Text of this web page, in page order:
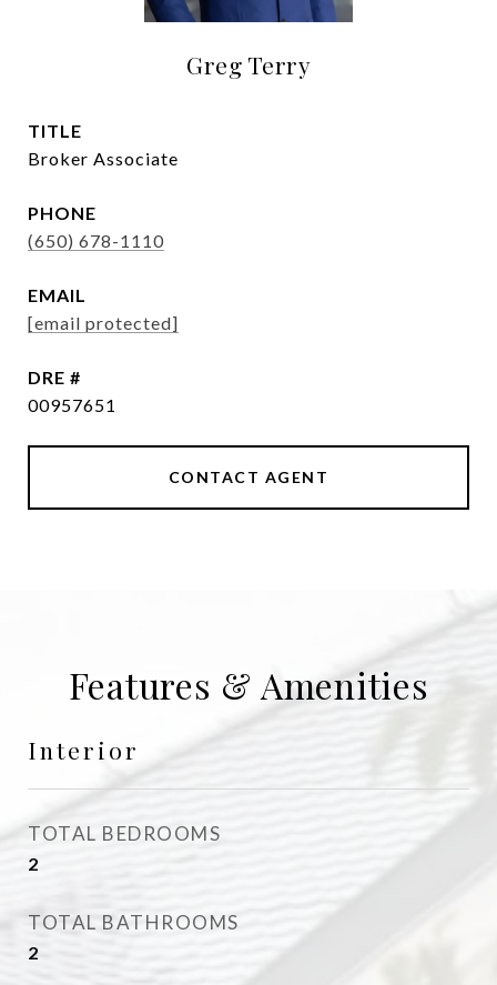
Greg Terry
TITLE
Broker Associate
PHONE
(650) 678-1110
EMAIL
[email protected]
DRE #
00957651
CONTACT AGENT
Features & Amenities
Interior
TOTAL BEDROOMS
2
TOTAL BATHROOMS
2